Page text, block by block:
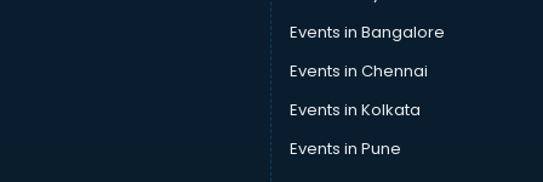
Events in Bangalore
Events in Chennai
Events in Kolkata
Events in Pune